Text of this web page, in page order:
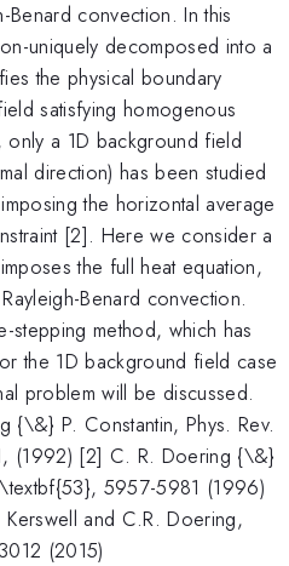
Benard convection. In this
uniquely decomposed into a
the physical boundary
satisfying homogenous
a 1D background field
direction) has been studied
the horizontal average
[2]. Here we consider a
the full heat equation,
Benard convection.
stepping method, which has
the 1D background field case
problem will be discussed.
{\&} P. Constantin, Phys. Rev.
(1992) [2] C. R. Doering {\&}
5957-5981 (1996)
and C.R. Doering,
(2015)